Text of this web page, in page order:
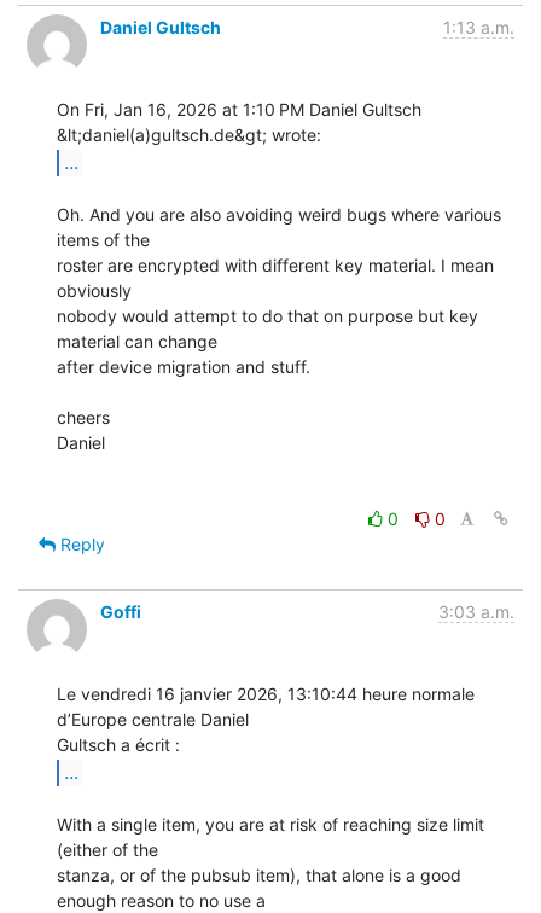
Daniel Gultsch 1:13 a.m.
On Fri, Jan 16, 2026 at 1:10 PM Daniel Gultsch
...
Oh. And you are also avoiding weird bugs where various
items of the
roster are encrypted with different key material. I mean
obviously
nobody would attempt to do that on purpose but key
material can change
after device migration and stuff.
cheers
Daniel
0
0
Reply
Goffi 3:03 a.m.
Le vendredi 16 janvier 2026, 13:10:44 heure normale
d’Europe centrale Daniel
...
With a single item, you are at risk of reaching size limit
(either of the
stanza, or of the pubsub item), that alone is a good
enough reason to no use a